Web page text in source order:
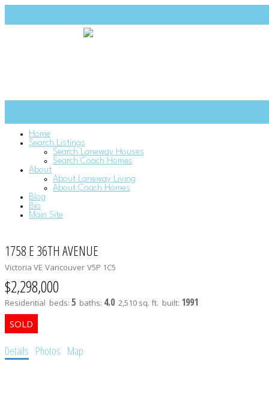
Home
Search Listings
Search Laneway Houses
Search Coach Homes
About
About Laneway Living
About Coach Homes
Blog
Bio
Main Site
1758 E 36TH AVENUE
Victoria VE Vancouver V5P 1C5
$2,298,000
Residential beds: 5 baths: 4.0 2,510 sq. ft. built: 1991
Details Photos Map